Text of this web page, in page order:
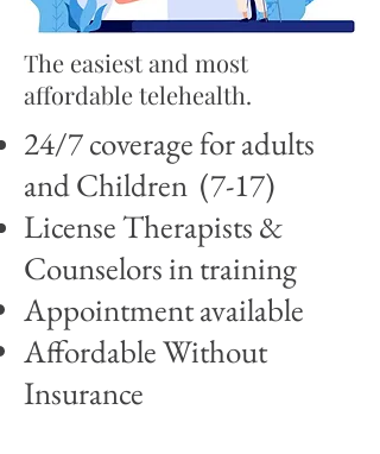
The easiest and most
affordable telehealth.
24/7 coverage for adults
and Children (7-17)
License Therapists &
Counselors in training
Appointment available
Affordable Without
Insurance